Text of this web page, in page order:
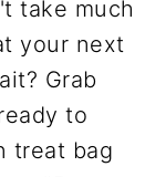
take much
your next
Grab
to
treat bag